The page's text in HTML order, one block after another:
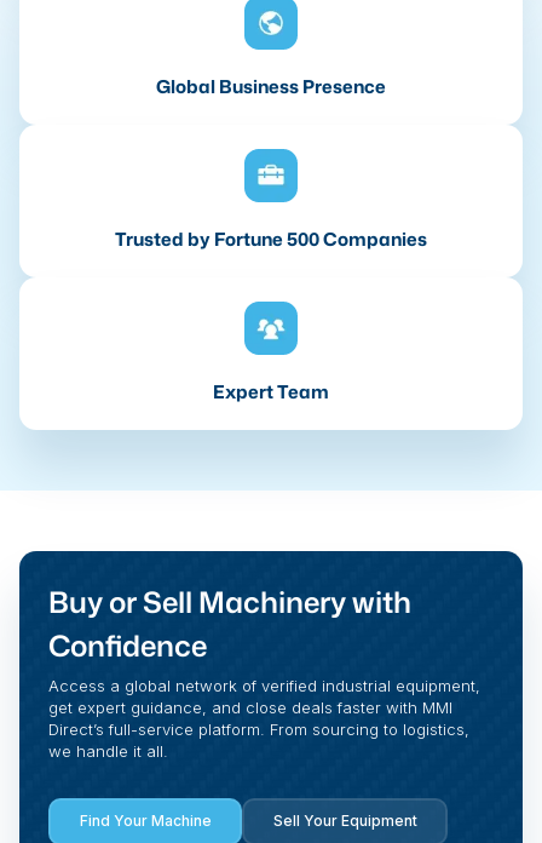
Global Business Presence
Trusted by Fortune 500 Companies
Expert Team
Buy or Sell Machinery with
Confidence
Access a global network of verified industrial equipment,
get expert guidance, and close deals faster with MMI
Direct’s full-service platform. From sourcing to logistics,
we handle it all.
Find Your Machine Sell Your Equipment